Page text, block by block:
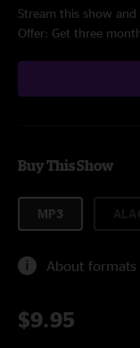
Stream this show
Offer: Get three
Buy This Show
MP3
About formats
$9.95